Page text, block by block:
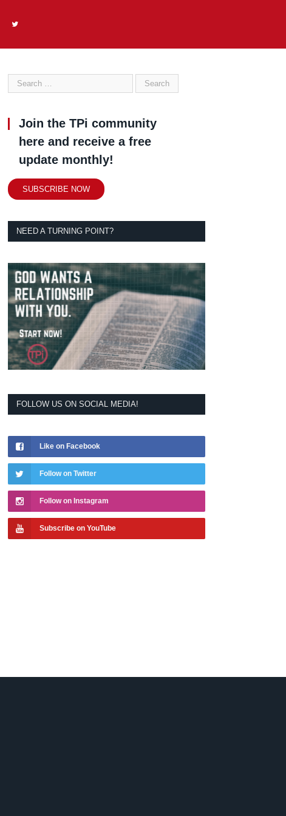
Join the TPi community
here and receive a free
update monthly!
SUBSCRIBE NOW
NEED A TURNING POINT?
FOLLOW US ON SOCIAL MEDIA!
Like on Facebook
Follow on Twitter
Follow on Instagram
Subscribe on YouTube